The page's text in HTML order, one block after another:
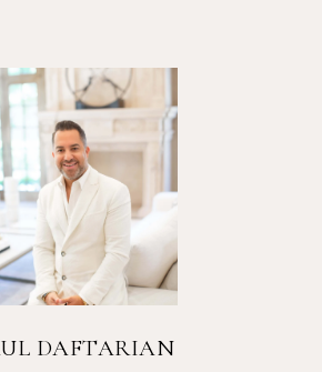
DAFTARIAN